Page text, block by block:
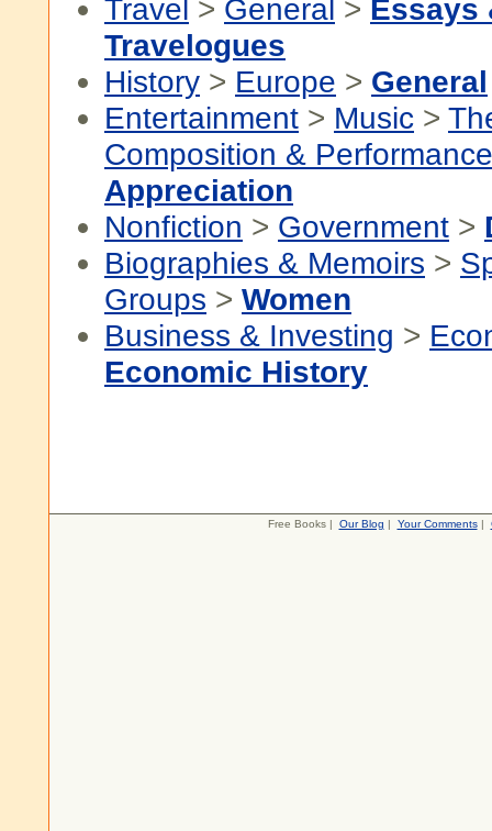
Travel > General > Essays
Travelogues
History > Europe > General
Entertainment > Music >
Composition & Performance
Appreciation
Nonfiction > Government >
Biographies & Memoirs >
Groups > Women
Business & Investing >
Economic History
Free Books | Our Blog | Your Comments|